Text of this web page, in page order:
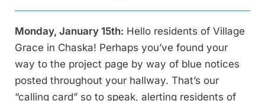
Monday, January 15th: Hello residents of Village
Grace in Chaska! Perhaps you’ve found your
way to the project page by way of blue notices
posted throughout your hallway. That’s our
“calling card” so to speak, alerting residents of